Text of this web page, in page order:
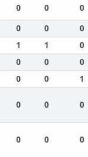
0 0 0
0 0 0
1 1 0
0 0 0
0 0 1
0 0 0
0 0 0